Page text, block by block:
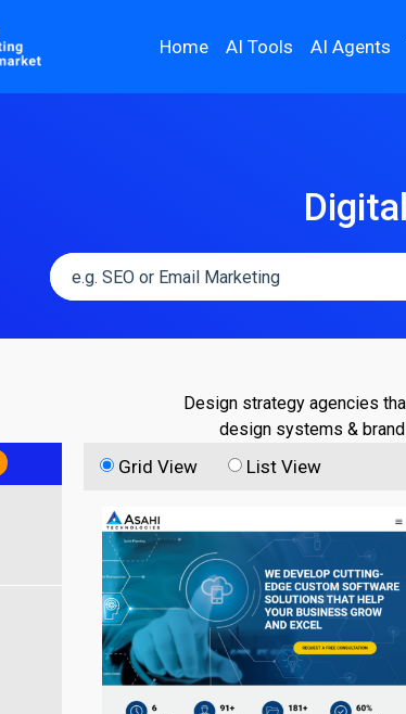
Home AI Tools AI Agents
Design strategy agencies
design systems &
Grid View List View